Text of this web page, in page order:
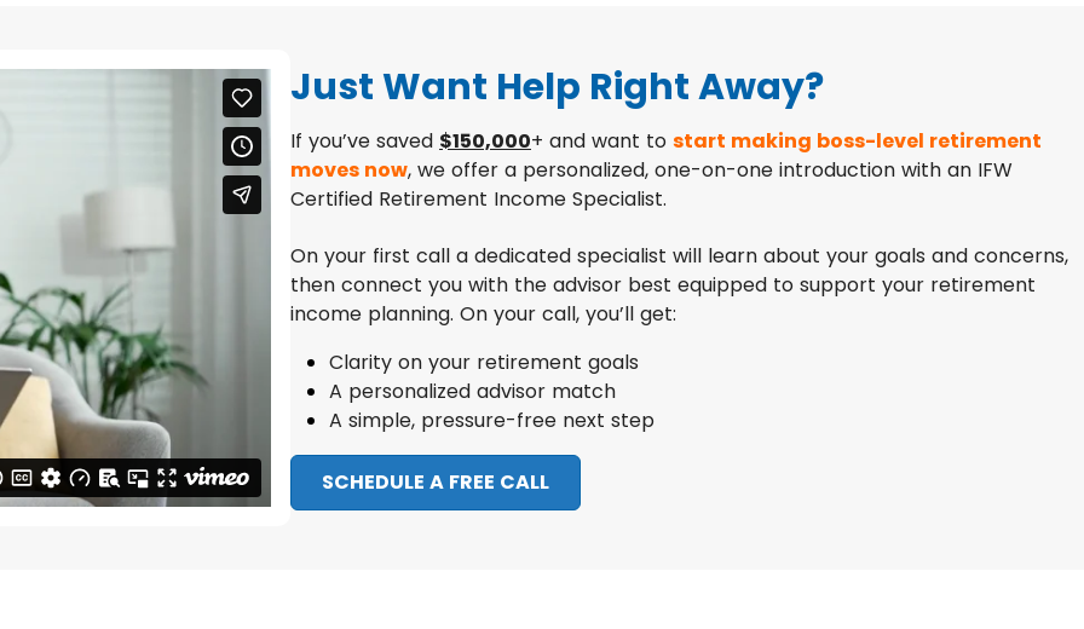
Just Want Help Right Away?
If you’ve saved $150,000+ and want to start making boss-level retirement
moves now, we offer a personalized, one-on-one introduction with an IFW
Certified Retirement Income Specialist.
On your first call a dedicated specialist will learn about your goals and concerns,
then connect you with the advisor best equipped to support your retirement
income planning. On your call, you’ll get:
Clarity on your retirement goals
A personalized advisor match
A simple, pressure-free next step
SCHEDULE A FREE CALL